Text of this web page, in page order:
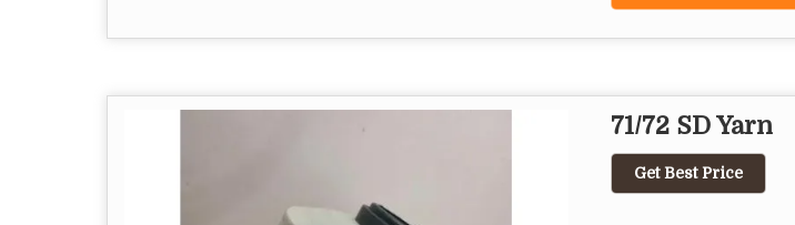
71/72 SD Yarn
Get Best Price